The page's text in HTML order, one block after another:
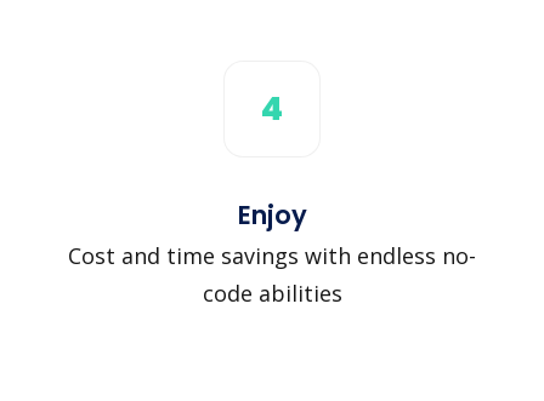
4
Enjoy
Cost and time savings with endless no-
code abilities